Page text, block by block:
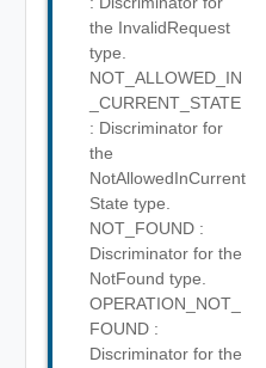
the InvalidRequest
type.
NOT_ALLOWED_IN
_CURRENT_STATE
: Discriminator for
the
NotAllowedInCurrent
State type.
NOT_FOUND :
Discriminator for the
NotFound type.
OPERATION_NOT_
FOUND :
Discriminator for the